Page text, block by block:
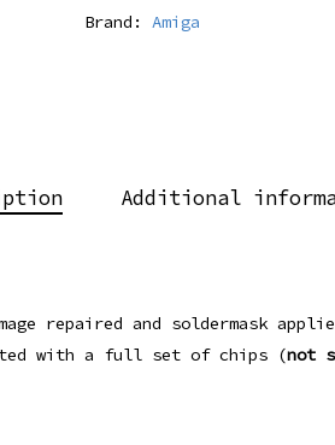
Brand:Amiga
Additional
repaired and soldermask
with a full set of chips (not